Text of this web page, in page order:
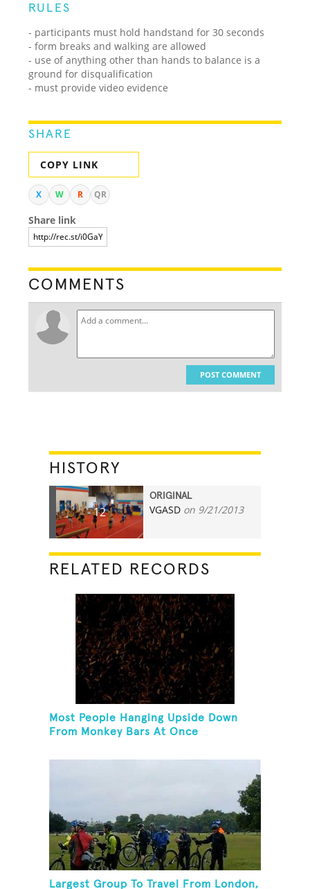
RULES
- participants must hold handstand for 30 seconds
- form breaks and walking are allowed
- use of anything other than hands to balance is a
ground for disqualification
- must provide video evidence
SHARE
COPY LINK
X W R QR
Share link
COMMENTS
POST COMMENT
HISTORY
12
ORIGINAL
VGASD on 9/21/2013
RELATED RECORDS
Most People Hanging Upside Down
From Monkey Bars At Once
Largest Group To Travel From London,